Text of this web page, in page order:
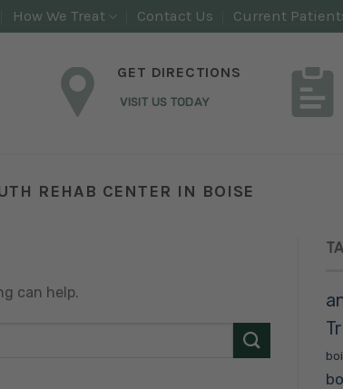
How We Treat Contact Us Current
GET DIRECTIONS
VISIT US TODAY
REHAB CENTER IN BOISE
can help.